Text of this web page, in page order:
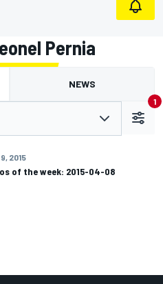
Pernia
NEWS
1
2015
of the week: 2015-04-08